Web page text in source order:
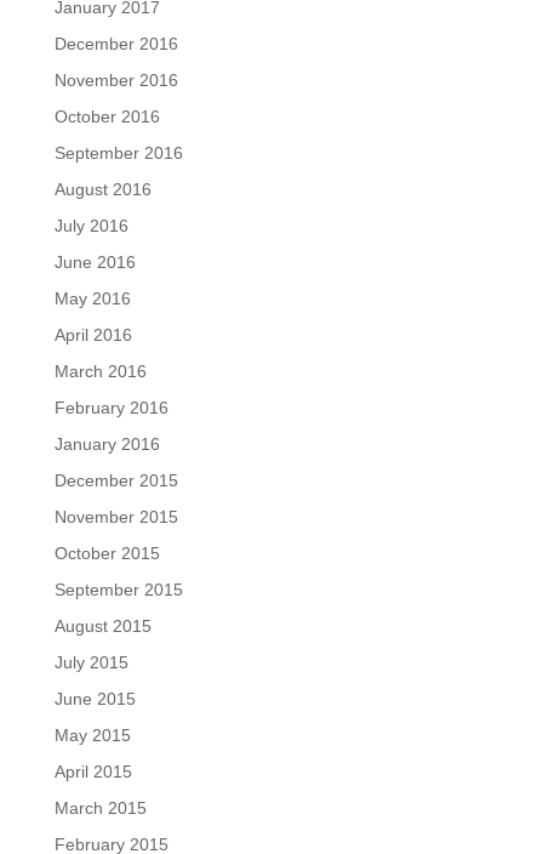
January 2017
December 2016
November 2016
October 2016
September 2016
August 2016
July 2016
June 2016
May 2016
April 2016
March 2016
February 2016
January 2016
December 2015
November 2015
October 2015
September 2015
August 2015
July 2015
June 2015
May 2015
April 2015
March 2015
February 2015